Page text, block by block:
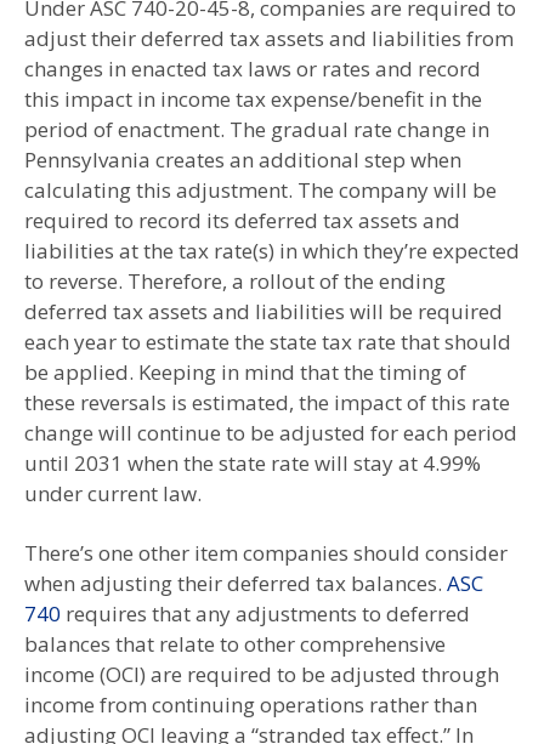
Under ASC 740-20-45-8, companies are required to
adjust their deferred tax assets and liabilities from
changes in enacted tax laws or rates and record
this impact in income tax expense/benefit in the
period of enactment. The gradual rate change in
Pennsylvania creates an additional step when
calculating this adjustment. The company will be
required to record its deferred tax assets and
liabilities at the tax rate(s) in which they’re expected
to reverse. Therefore, a rollout of the ending
deferred tax assets and liabilities will be required
each year to estimate the state tax rate that should
be applied. Keeping in mind that the timing of
these reversals is estimated, the impact of this rate
change will continue to be adjusted for each period
until 2031 when the state rate will stay at 4.99%
under current law.
There’s one other item companies should consider
when adjusting their deferred tax balances. ASC
740 requires that any adjustments to deferred
balances that relate to other comprehensive
income (OCI) are required to be adjusted through
income from continuing operations rather than
adjusting OCI leaving a “stranded tax effect.” In